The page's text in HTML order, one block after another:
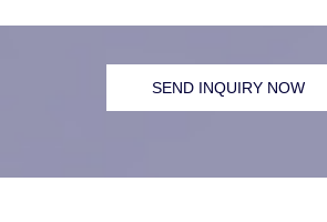
SEND INQUIRY NOW